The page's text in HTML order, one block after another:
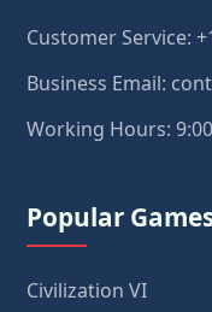
Customer Service:
Business Email:
Working Hours:
Popular
Civilization VI